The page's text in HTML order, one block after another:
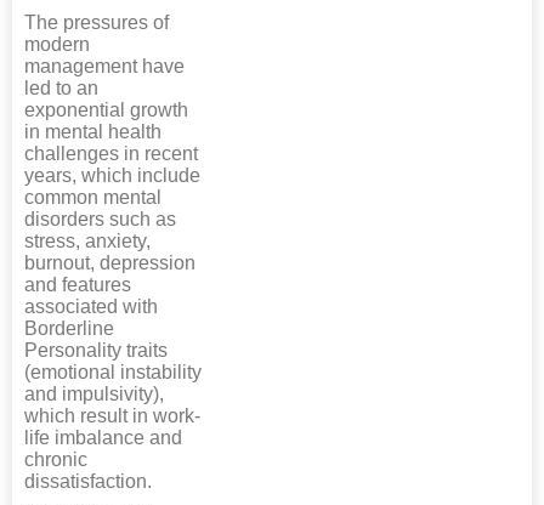
The pressures of
modern
management have
led to an
exponential growth
in mental health
challenges in recent
years, which include
common mental
disorders such as
stress, anxiety,
burnout, depression
and features
associated with
Borderline
Personality traits
(emotional instability
and impulsivity),
which result in work-
life imbalance and
chronic
dissatisfaction.